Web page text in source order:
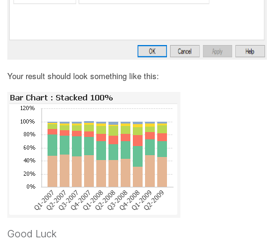
Your result should look something like this:
Good Luck